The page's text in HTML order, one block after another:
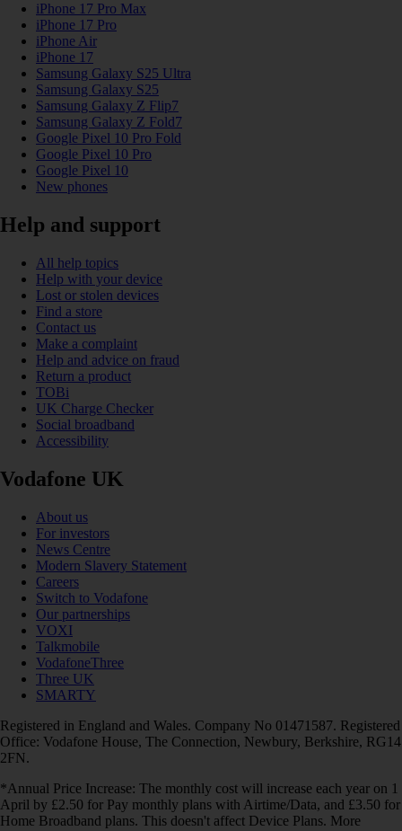
iPhone 17 Pro Max
iPhone 17 Pro
iPhone Air
iPhone 17
Samsung Galaxy S25 Ultra
Samsung Galaxy S25
Samsung Galaxy Z Flip7
Samsung Galaxy Z Fold7
Google Pixel 10 Pro Fold
Google Pixel 10 Pro
Google Pixel 10
New phones
Help and support
All help topics
Help with your device
Lost or stolen devices
Find a store
Contact us
Make a complaint
Help and advice on fraud
Return a product
TOBi
UK Charge Checker
Social broadband
Accessibility
Vodafone UK
About us
For investors
News Centre
Modern Slavery Statement
Careers
Switch to Vodafone
Our partnerships
VOXI
Talkmobile
VodafoneThree
Three UK
SMARTY
Registered in England and Wales. Company No 01471587. Registered
Office: Vodafone House, The Connection, Newbury, Berkshire, RG14
2FN.
*Annual Price Increase: The monthly cost will increase each year on 1
April by £2.50 for Pay monthly plans with Airtime/Data, and £3.50 for
Home Broadband plans. This doesn't affect Device Plans. More